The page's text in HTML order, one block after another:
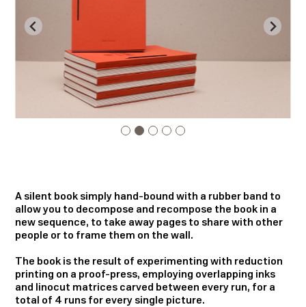
A silent book simply hand-bound with a rubber band to
allow you to decompose and recompose the book in a
new sequence, to take away pages to share with other
people or to frame them on the wall.
The book is the result of experimenting with reduction
printing on a proof-press, employing overlapping inks
and linocut matrices carved between every run, for a
total of 4 runs for every single picture.